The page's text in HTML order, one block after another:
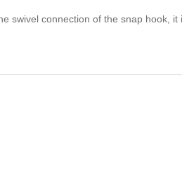
swivel connection of the snap hook,